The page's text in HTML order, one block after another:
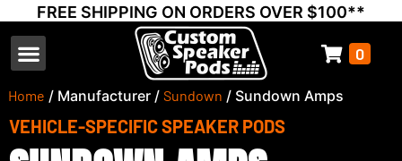
FREE SHIPPING ON ORDERS OVER $100**
0
Home / Manufacturer / Sundown / Sundown Amps
VEHICLE-SPECIFIC SPEAKER PODS